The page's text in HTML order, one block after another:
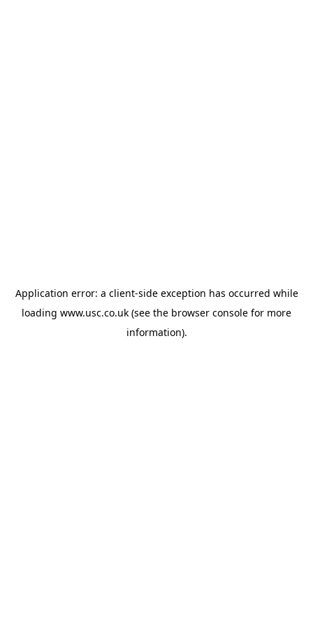
Application error: a client-side exception has occurred while
loading www.usc.co.uk (see the browser console for more
information).